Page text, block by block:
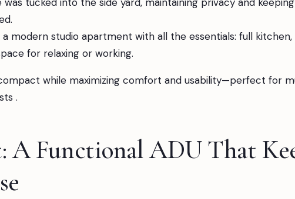
a modern studio apartment with all the essentials: full
for relaxing or working.
while maximizing comfort and usability—perfect for
.
A Functional ADU That